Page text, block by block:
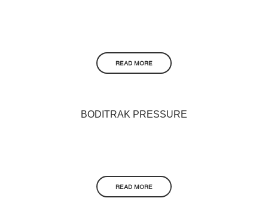
READ MORE
BODITRAK PRESSURE
READ MORE